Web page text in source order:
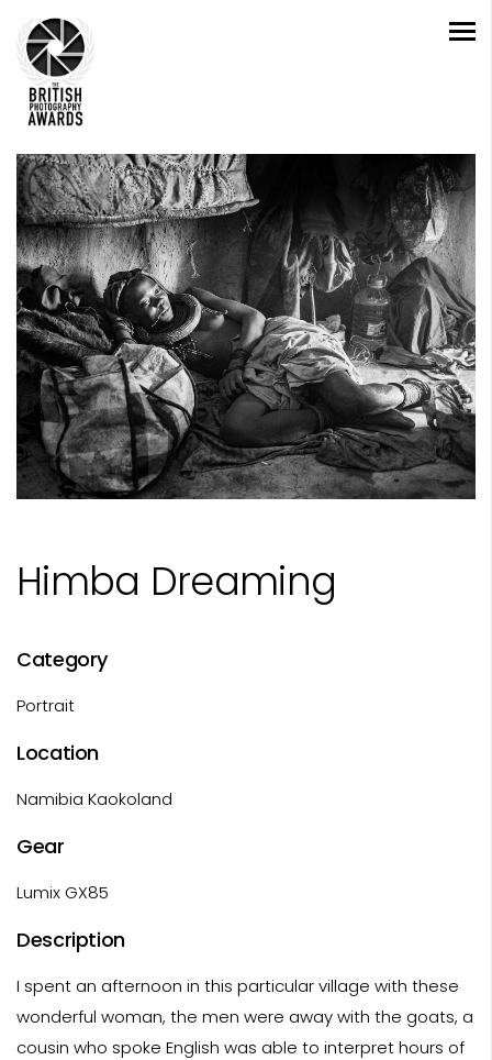
Himba Dreaming
Category
Portrait
Location
Namibia Kaokoland
Gear
Lumix GX85
Description
I spent an afternoon in this particular village with these
wonderful woman, the men were away with the goats, a
cousin who spoke English was able to interpret hours of